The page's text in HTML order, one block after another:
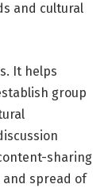
and cultural
It helps
group
sharing
spread of